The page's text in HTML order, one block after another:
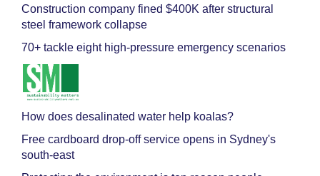
Construction company fined $400K after structural
steel framework collapse
70+ tackle eight high-pressure emergency scenarios
How does desalinated water help koalas?
Free cardboard drop-off service opens in Sydney's
south-east